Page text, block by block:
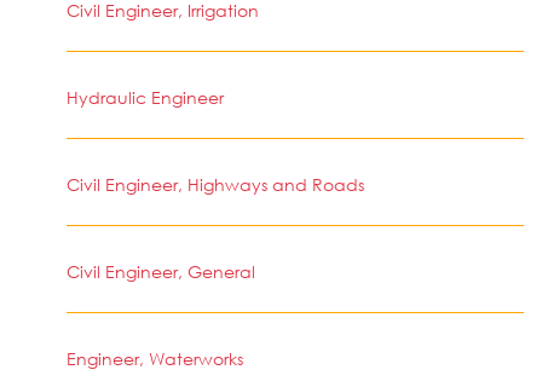
Civil Engineer, Irrigation
Hydraulic Engineer
Civil Engineer, Highways and Roads
Civil Engineer, General
Engineer, Waterworks